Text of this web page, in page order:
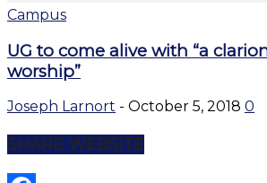
Campus
UG to come alive with “a
worship”
Joseph Larnort - October 5, 2018 0
SHARE WEBSITE